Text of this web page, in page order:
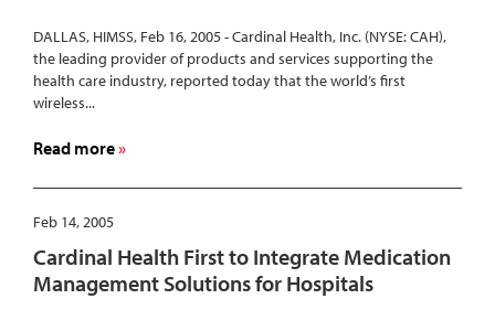
Speak
at
Raymond
Annual
Institutional
DALLAS, HIMSS, Feb 16, 2005 - Cardinal Health, Inc. (NYSE: CAH),
the leading provider of products and services supporting the
health care industry, reported today that the world’s first
wireless...
Read moreabout
Wireless
Information
System
Rapidly
Feb 14, 2005
Cardinal Health First to Integrate Medication
Management Solutions for Hospitals